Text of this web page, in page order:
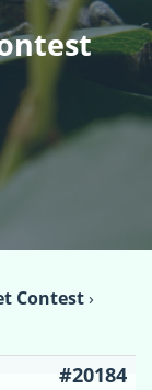
Contest›
#20184